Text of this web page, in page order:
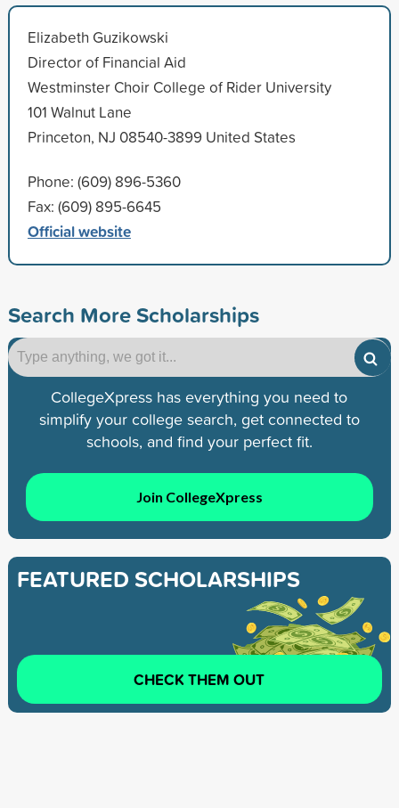
Elizabeth Guzikowski
Director of Financial Aid
Westminster Choir College of Rider University
101 Walnut Lane
Princeton, NJ 08540-3899 United States
Phone: (609) 896-5360
Fax: (609) 895-6645
Official website
Search More Scholarships
CollegeXpress has everything you need to
simplify your college search, get connected to
schools, and find your perfect fit.
Join CollegeXpress
FEATURED SCHOLARSHIPS
CHECK THEM OUT